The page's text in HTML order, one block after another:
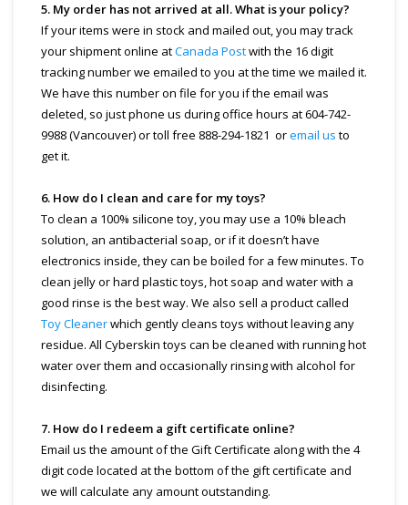
5. My order has not arrived at all. What is your policy?
If your items were in stock and mailed out, you may track
your shipment online atCanada Postwith the 16 digit
tracking number we emailed to you at the time we mailed it.
We have this number on file for you if the email was
deleted, so just phone us during office hours at 604-742-
9988 (Vancouver) or toll free 888-294-1821 oremail us to
get it.
6. How do I clean and care for my toys?
To clean a 100% silicone toy, you may use a 10% bleach
solution, an antibacterial soap, or if it doesn’t have
electronics inside, they can be boiled for a few minutes. To
clean jelly or hard plastic toys, hot soap and water with a
good rinse is the best way. We also sell a product called
Toy Cleanerwhich gently cleans toys without leaving any
residue. All Cyberskin toys can be cleaned with running hot
water over them and occasionally rinsing with alcohol for
disinfecting.
7. How do I redeem a gift certificate online?
Email us the amount of the Gift Certificate along with the 4
digit code located at the bottom of the gift certificate and
we will calculate any amount outstanding.